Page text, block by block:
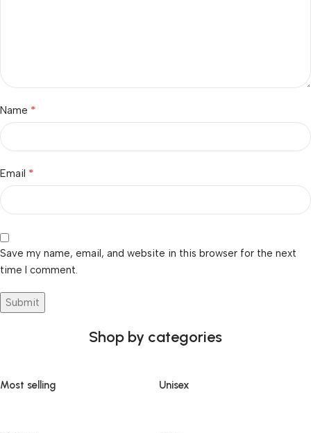
Name *
Email *
Save my name, email, and website in this browser for the next
time I comment.
Shop by categories
Most selling Unisex